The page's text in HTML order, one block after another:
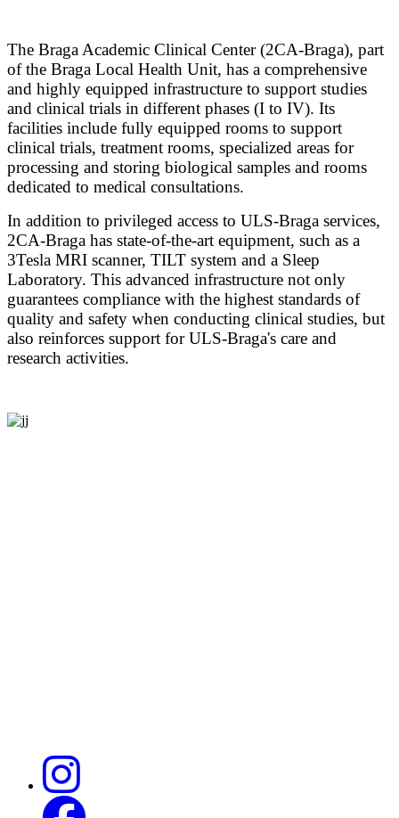
The Braga Academic Clinical Center (2CA-Braga), part
of the Braga Local Health Unit, has a comprehensive
and highly equipped infrastructure to support studies
and clinical trials in different phases (I to IV). Its
facilities include fully equipped rooms to support
clinical trials, treatment rooms, specialized areas for
processing and storing biological samples and rooms
dedicated to medical consultations.
In addition to privileged access to ULS-Braga services,
2CA-Braga has state-of-the-art equipment, such as a
3Tesla MRI scanner, TILT system and a Sleep
Laboratory. This advanced infrastructure not only
guarantees compliance with the highest standards of
quality and safety when conducting clinical studies, but
also reinforces support for ULS-Braga's care and
research activities.